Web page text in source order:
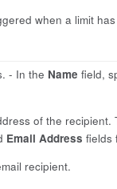
when a limit
- In the Name field,
of the recipient.
Email Address fields
recipient.